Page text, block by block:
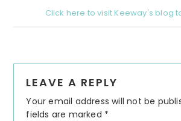
Click here to visit Keeway's blog
Interactions
LEAVE A REPLY
Your email address will not be
fields are marked *